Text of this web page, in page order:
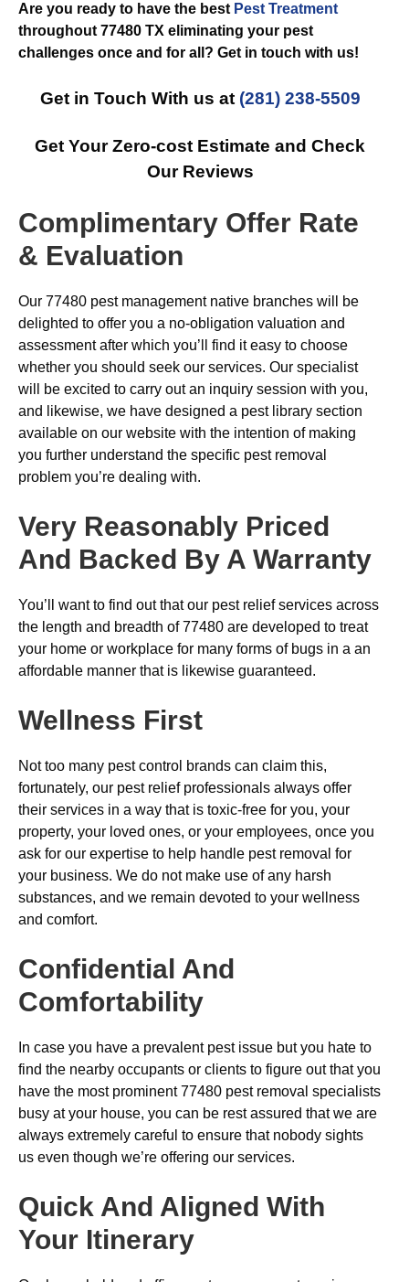
Are you ready to have the best Pest Treatment
throughout 77480 TX eliminating your pest
challenges once and for all? Get in touch with us!
Get in Touch With us at (281) 238-5509
Get Your Zero-cost Estimate and Check
Our Reviews
Complimentary Offer Rate
& Evaluation
Our 77480 pest management native branches will be
delighted to offer you a no-obligation valuation and
assessment after which you’ll find it easy to choose
whether you should seek our services. Our specialist
will be excited to carry out an inquiry session with you,
and likewise, we have designed a pest library section
available on our website with the intention of making
you further understand the specific pest removal
problem you’re dealing with.
Very Reasonably Priced
And Backed By A Warranty
You’ll want to find out that our pest relief services across
the length and breadth of 77480 are developed to treat
your home or workplace for many forms of bugs in a an
affordable manner that is likewise guaranteed.
Wellness First
Not too many pest control brands can claim this,
fortunately, our pest relief professionals always offer
their services in a way that is toxic-free for you, your
property, your loved ones, or your employees, once you
ask for our expertise to help handle pest removal for
your business. We do not make use of any harsh
substances, and we remain devoted to your wellness
and comfort.
Confidential And
Comfortability
In case you have a prevalent pest issue but you hate to
find the nearby occupants or clients to figure out that you
have the most prominent 77480 pest removal specialists
busy at your house, you can be rest assured that we are
always extremely careful to ensure that nobody sights
us even though we’re offering our services.
Quick And Aligned With
Your Itinerary